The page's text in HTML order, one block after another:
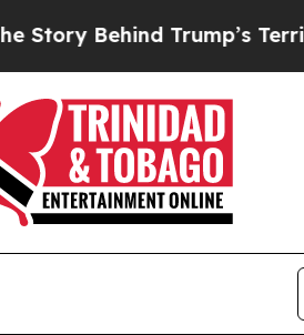
Trump’s Terrible